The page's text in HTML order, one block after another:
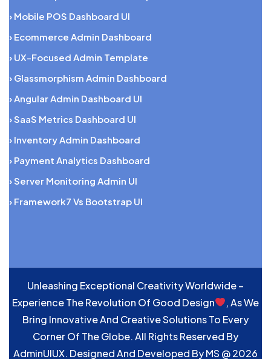
› Mobile POS Dashboard UI
› Ecommerce Admin Dashboard
› UX-Focused Admin Template
› Glassmorphism Admin Dashboard
› Angular Admin Dashboard UI
› SaaS Metrics Dashboard UI
› Inventory Admin Dashboard
› Payment Analytics Dashboard
› Server Monitoring Admin UI
› Framework7 Vs Bootstrap UI
Unleashing Exceptional Creativity Worldwide –
Experience The Revolution Of Good Design
, As We
Bring Innovative And Creative Solutions To Every
Corner Of The Globe. All Rights Reserved By
AdminUIUX. Designed And Developed ByMS @ 2026